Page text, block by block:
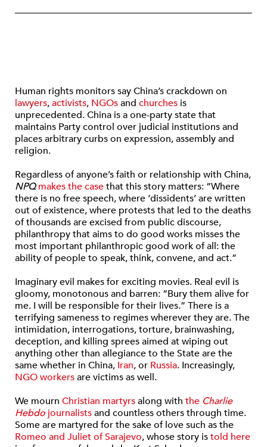
Human rights monitors say China’s crackdown on
lawyers,activists, NGOsand churches is
unprecedented. China is a one-party state that
maintains Party control over judicial institutions and
places arbitrary curbs on expression, assembly and
religion.
Regardless of anyone’s faith or relationship with China,
NPQ makes the casethat this story matters: “Where
there is no free speech, where ‘dissidents’ are written
out of existence, where protests that led to the deaths
of thousands are excised from public discourse,
philanthropy that aims to do good works misses the
most important philanthropic good work of all: the
ability of people to speak, think, convene, and act.”
Imaginary evil makes for exciting movies. Real evil is
gloomy, monotonous and barren: “Bury them alive for
me. I will be responsible for their lives.” There is a
terrifying sameness to regimes wherever they are. The
intimidation, interrogations, torture, brainwashing,
deception, and killing sprees aimed at wiping out
anything other than allegiance to the State are the
same whether in China, Iran, or Russia. Increasingly,
NGO workersare victims as well.
We mourn Christian martyrsalong with the Charlie
Hebdo journalistsand countless others through time.
Some are martyred for the sake of love such as the
Romeo and Juliet of Sarajevo, whose story istold here